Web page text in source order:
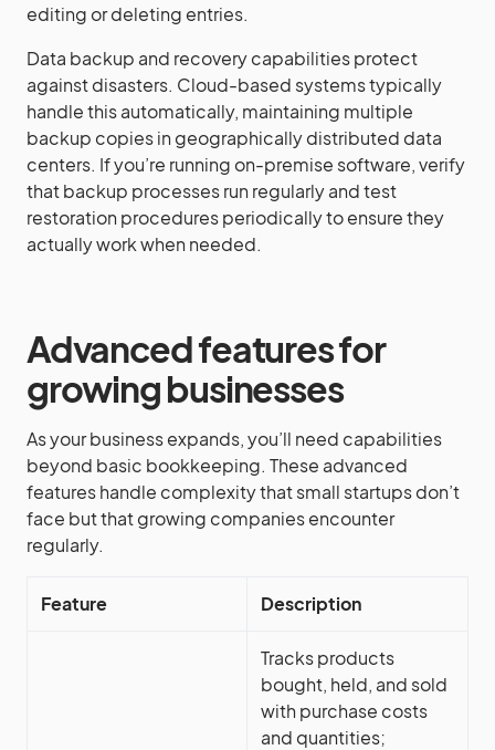
editing or deleting entries.
Data backup and recovery capabilities protect
against disasters. Cloud-based systems typically
handle this automatically, maintaining multiple
backup copies in geographically distributed data
centers. If you’re running on-premise software, verify
that backup processes run regularly and test
restoration procedures periodically to ensure they
actually work when needed.
Advanced features for
growing businesses
As your business expands, you’ll need capabilities
beyond basic bookkeeping. These advanced
features handle complexity that small startups don’t
face but that growing companies encounter
regularly.
Feature Description
Tracks products
bought, held, and sold
with purchase costs
and quantities;